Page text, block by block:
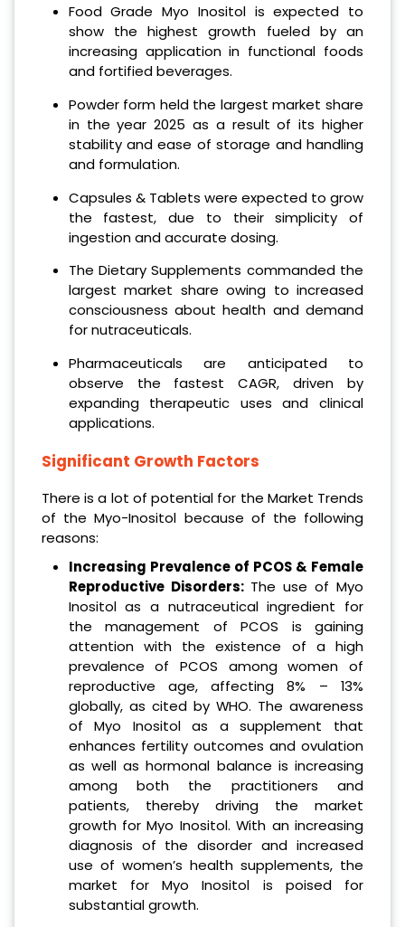
Food Grade Myo Inositol is expected to
show the highest growth fueled by an
increasing application in functional foods
and fortified beverages.
Powder form held the largest market share
in the year 2025 as a result of its higher
stability and ease of storage and handling
and formulation.
Capsules & Tablets were expected to grow
the fastest, due to their simplicity of
ingestion and accurate dosing.
The Dietary Supplements commanded the
largest market share owing to increased
consciousness about health and demand
for nutraceuticals.
Pharmaceuticals are anticipated to
observe the fastest CAGR, driven by
expanding therapeutic uses and clinical
applications.
Significant Growth Factors
There is a lot of potential for the Market Trends
of the Myo-Inositol because of the following
reasons:
Increasing Prevalence of PCOS & Female
Reproductive Disorders: The use of Myo
Inositol as a nutraceutical ingredient for
the management of PCOS is gaining
attention with the existence of a high
prevalence of PCOS among women of
reproductive age, affecting 8% – 13%
globally, as cited by WHO. The awareness
of Myo Inositol as a supplement that
enhances fertility outcomes and ovulation
as well as hormonal balance is increasing
among both the practitioners and
patients, thereby driving the market
growth for Myo Inositol. With an increasing
diagnosis of the disorder and increased
use of women’s health supplements, the
market for Myo Inositol is poised for
substantial growth.